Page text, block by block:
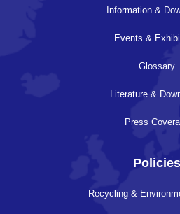
Information &
Events &
Glossary
Literature &
Press
Policies
Recycling &